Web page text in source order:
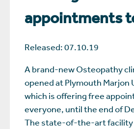
appointments
Released: 07.10.19
A brand-new Osteopathy
opened at Plymouth Marjon
which is offering free
everyone, until the end of
The state-of-the-art facility